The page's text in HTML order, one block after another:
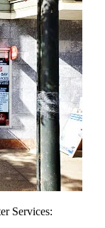
Services: